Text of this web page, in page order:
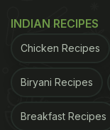
INDIAN RECIPES
Chicken Recipes
Biryani Recipes
Breakfast Recipes